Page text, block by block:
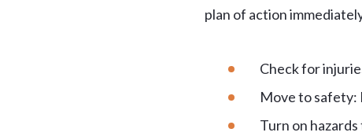
plan of action
Check for
Move to safety:
Turn on